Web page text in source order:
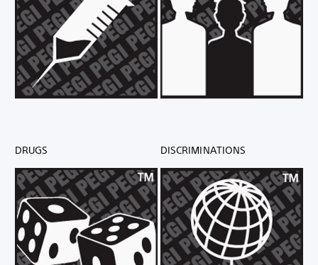
DRUGS DISCRIMINATIONS